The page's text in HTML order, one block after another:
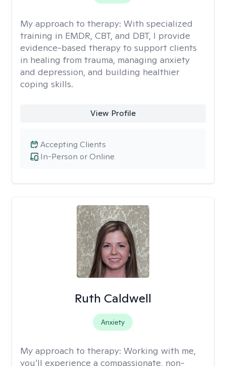
My approach to therapy: With specialized
training in EMDR, CBT, and DBT, I provide
evidence-based therapy to support clients
in healing from trauma, managing anxiety
and depression, and building healthier
coping skills.
View Profile
In-Person or Online
Accepting Clients
Ruth Caldwell
Anxiety
My approach to therapy: Working with me,
you’ll experience a compassionate, non-